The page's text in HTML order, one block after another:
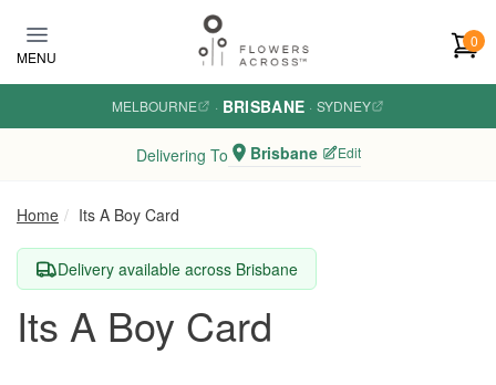
MENU
0
MELBOURNE · BRISBANE · SYDNEY
Delivering To Brisbane Edit
Home Its A Boy Card
Delivery available across Brisbane
Its A Boy Card